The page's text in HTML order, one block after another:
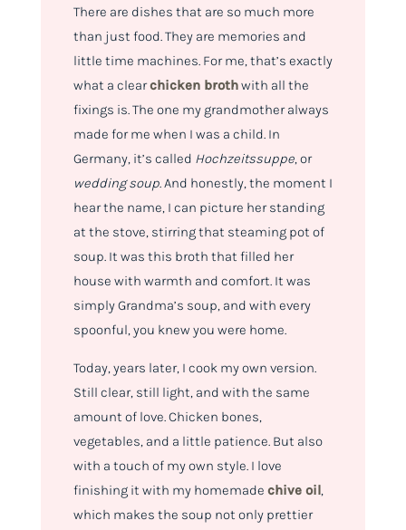
There are dishes that are so much more
than just food. They are memories and
little time machines. For me, that’s exactly
what a clearchicken brothwith all the
fixings is. The one my grandmother always
made for me when I was a child. In
Germany, it’s called Hochzeitssuppe, or
wedding soup. And honestly, the moment I
hear the name, I can picture her standing
at the stove, stirring that steaming pot of
soup. It was this broth that filled her
house with warmth and comfort. It was
simply Grandma’s soup, and with every
spoonful, you knew you were home.
Today, years later, I cook my own version.
Still clear, still light, and with the same
amount of love. Chicken bones,
vegetables, and a little patience. But also
with a touch of my own style. I love
finishing it with my homemade chive oil,
which makes the soup not only prettier